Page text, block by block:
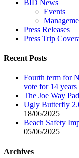
BID News
Events
Press Releases
Press Trip
Recent Posts
Fourth term for
vote for 14 years
The Joe Way
Ugly Butterfly
18/06/2025
Beach Safety
05/06/2025
Archives